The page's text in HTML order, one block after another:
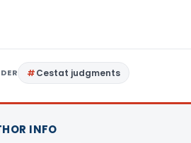
Cestat judgments
INFO